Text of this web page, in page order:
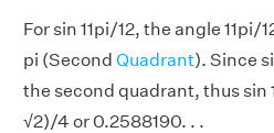
For sin 11pi/12, the angle
pi (Second Quadrant). Since
the second quadrant, thus sin
√2)/4 or 0.2588190. . .